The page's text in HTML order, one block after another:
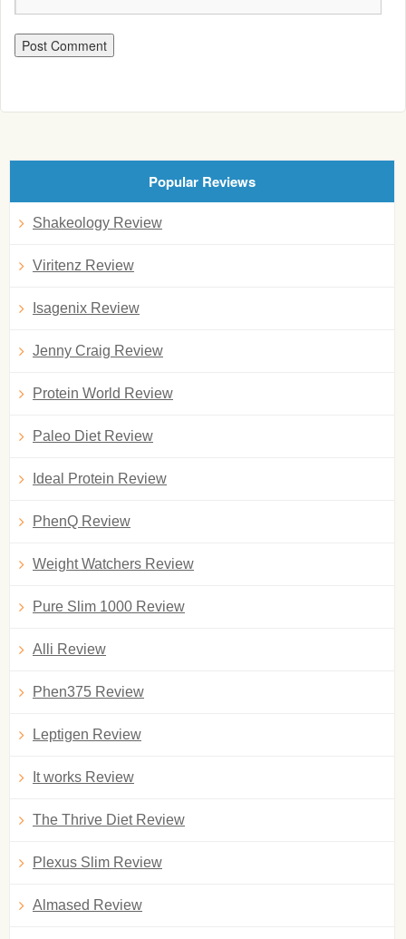
Popular Reviews
Shakeology Review
Viritenz Review
Isagenix Review
Jenny Craig Review
Protein World Review
Paleo Diet Review
Ideal Protein Review
PhenQ Review
Weight Watchers Review
Pure Slim 1000 Review
Alli Review
Phen375 Review
Leptigen Review
It works Review
The Thrive Diet Review
Plexus Slim Review
Almased Review